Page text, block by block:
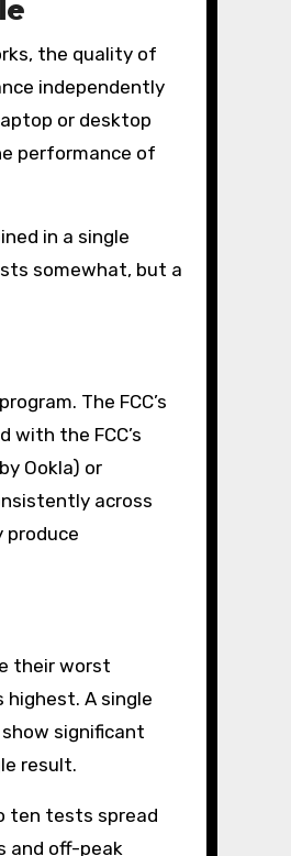
the quality of
independently
or desktop
performance of
in a single
somewhat, but a
The FCC’s
with the FCC’s
Ookla) or
across
produce
their worst
highest. A single
significant
result.
ten tests spread
and off-peak